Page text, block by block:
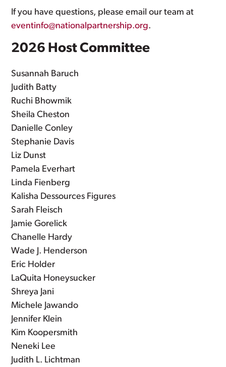
If you have questions, please email our team at
eventinfo@nationalpartnership.org.
2026 Host Committee
Susannah Baruch
Judith Batty
Ruchi Bhowmik
Sheila Cheston
Danielle Conley
Stephanie Davis
Liz Dunst
Pamela Everhart
Linda Fienberg
Kalisha Dessources Figures
Sarah Fleisch
Jamie Gorelick
Chanelle Hardy
Wade J. Henderson
Eric Holder
LaQuita Honeysucker
Shreya Jani
Michele Jawando
Jennifer Klein
Kim Koopersmith
Neneki Lee
Judith L. Lichtman